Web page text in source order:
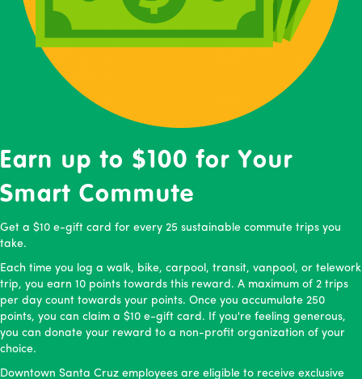
Earn up to $100 for Your
Smart Commute
Get a $10 e-gift card for every 25 sustainable commute trips you
take.
Each time you log a walk, bike, carpool, transit, vanpool, or telework
trip, you earn 10 points towards this reward. A maximum of 2 trips
per day count towards your points. Once you accumulate 250
points, you can claim a $10 e-gift card. If you're feeling generous,
you can donate your reward to a non-profit organization of your
choice.
Downtown Santa Cruz employees are eligible to receive exclusive